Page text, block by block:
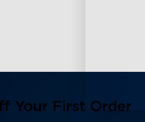
Your First Order